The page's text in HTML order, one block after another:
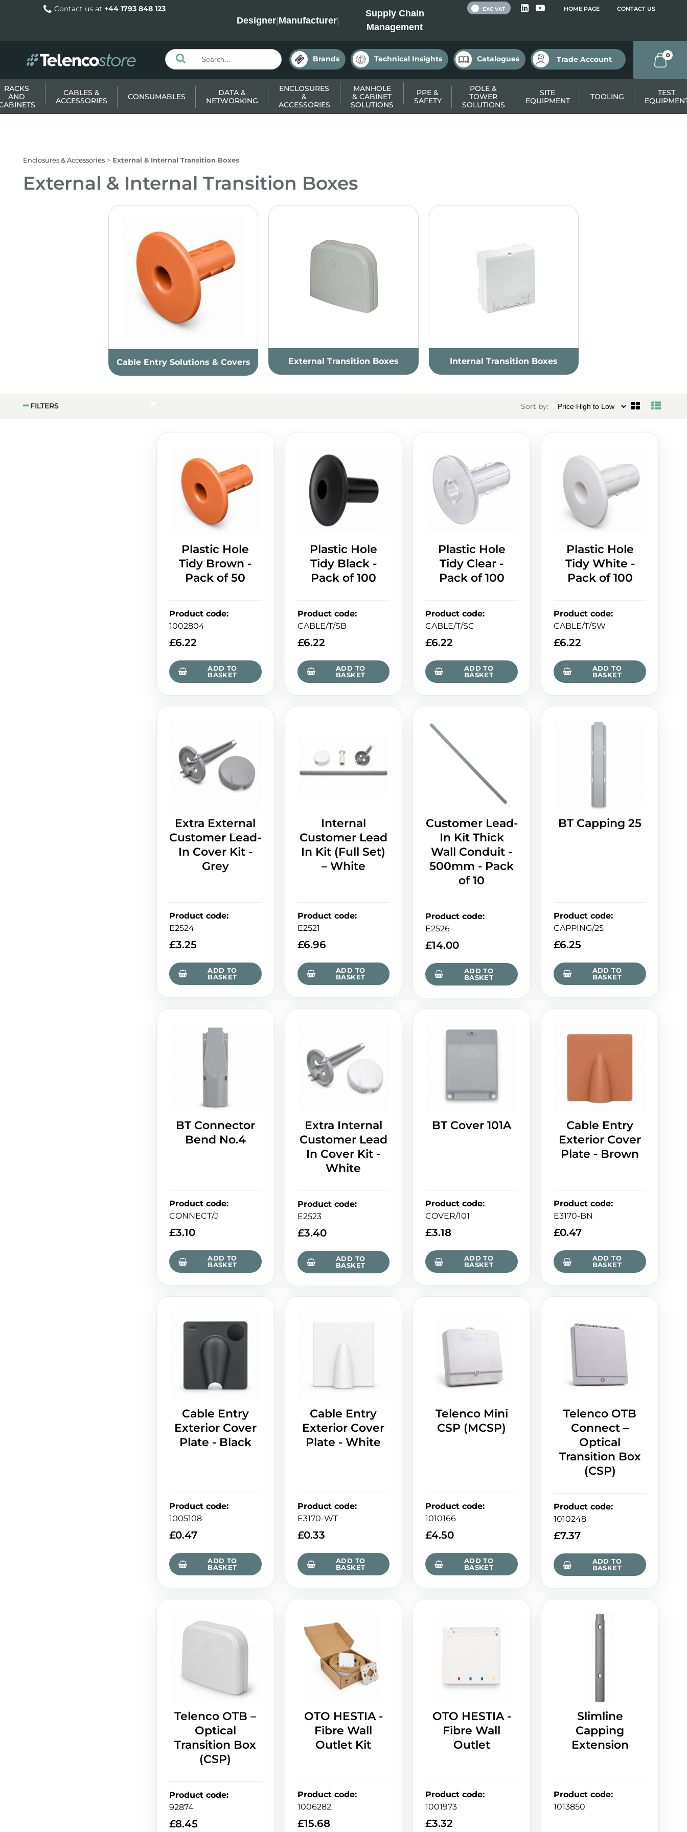
Contact us at +44 1793 848 123
Designer|Manufacturer|
Supply Chain
Management
HOME PAGE CONTACT US
EXC VAT
Brands Technical Insights Catalogues Trade Account 0
RACKS
AND
CABLES &
ACCESSORIES
CONSUMABLES
DATA &
NETWORKING
ENCLOSURES
&
ACCESSORIES
MANHOLE
& CABINET
SOLUTIONS
PPE &
SAFETY
POLE &
TOWER
SOLUTIONS
SITE
EQUIPMENT
TOOLING
TEST
Enclosures & Accessories External & Internal Transition Boxes
External & Internal Transition Boxes
Cable Entry Solutions & Covers External Transition Boxes Internal Transition Boxes
FILTERS Sort by:
Plastic Hole
Tidy Brown -
Pack of 50
Product code:
1002804
£6.22
ADD TO
BASKET
Plastic Hole
Tidy Black -
Pack of 100
Product code:
CABLE/T/SB
£6.22
ADD TO
BASKET
Plastic Hole
Tidy Clear -
Pack of 100
Product code:
CABLE/T/SC
£6.22
ADD TO
BASKET
Plastic Hole
Tidy White -
Pack of 100
Product code:
CABLE/T/SW
£6.22
ADD TO
BASKET
Extra External
Customer Lead-
In Cover Kit -
Grey
Product code:
E2524
£3.25
ADD TO
BASKET
Internal
Customer Lead
In Kit (Full Set)
– White
Product code:
E2521
£6.96
ADD TO
BASKET
Customer Lead-
In Kit Thick
Wall Conduit -
500mm - Pack
of 10
Product code:
E2526
£14.00
ADD TO
BASKET
BT Capping 25
Product code:
CAPPING/25
£6.25
ADD TO
BASKET
BT Connector
Bend No.4
Product code:
CONNECT/J
£3.10
ADD TO
BASKET
Extra Internal
Customer Lead
In Cover Kit -
White
Product code:
E2523
£3.40
ADD TO
BASKET
BT Cover 101A
Product code:
COVER/101
£3.18
ADD TO
BASKET
Cable Entry
Exterior Cover
Plate - Brown
Product code:
E3170-BN
£0.47
ADD TO
BASKET
Cable Entry
Exterior Cover
Plate - Black
Product code:
1005108
£0.47
ADD TO
BASKET
Cable Entry
Exterior Cover
Plate - White
Product code:
E3170-WT
£0.33
ADD TO
BASKET
Telenco Mini
CSP (MCSP)
Product code:
1010166
£4.50
ADD TO
BASKET
Telenco OTB
Connect –
Optical
Transition Box
(CSP)
Product code:
1010248
£7.37
ADD TO
BASKET
Telenco OTB –
Optical
Transition Box
(CSP)
Product code:
92874
£8.45
OTO HESTIA -
Fibre Wall
Outlet Kit
Product code:
1006282
£15.68
OTO HESTIA -
Fibre Wall
Outlet
Product code:
1001973
£3.32
Slimline
Capping
Extension
Product code:
1013850